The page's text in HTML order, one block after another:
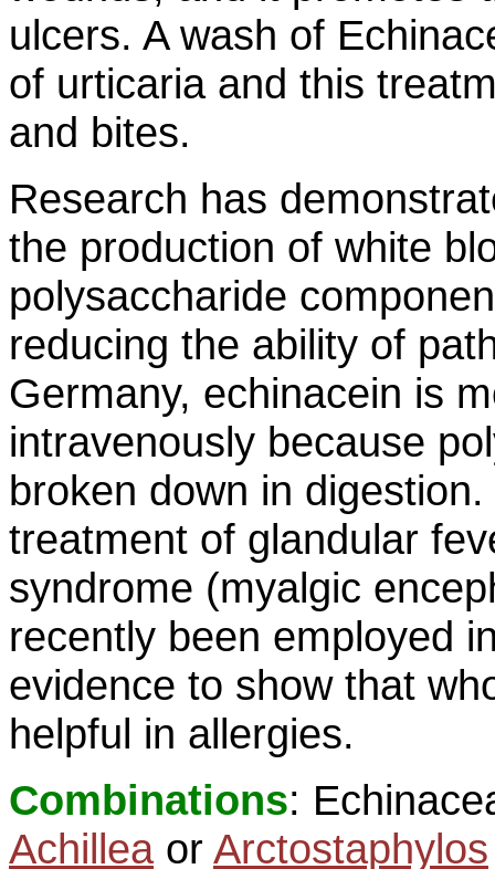
ulcers. A wash of
of urticaria and this
and bites.
Research has
the production of white
polysaccharide
reducing the ability of
Germany, echinacein is
intravenously because
broken down in
treatment of glandular
syndrome (myalgic
recently been employed
evidence to show that
helpful in allergies.
Combinations:
Achilleaor Arctostaphylos